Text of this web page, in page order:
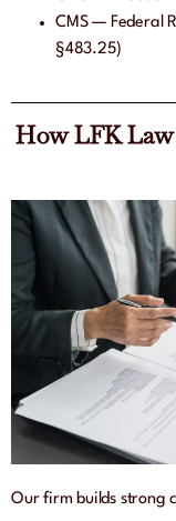
CMS — Federal
§483.25)
How LFK Law
Our firm builds strong